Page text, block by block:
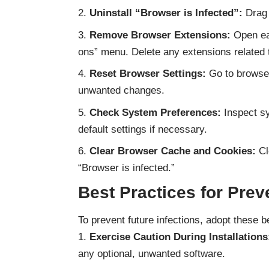
Uninstall “Browser is Infected”:
Remove Browser Extensions: Open
ons” menu. Delete any extensions related
Reset Browser Settings: Go to
unwanted changes.
Check System Preferences: Inspect
default settings if necessary.
Clear Browser Cache and Cookies:
“Browser is infected.”
Best Practices for
To prevent future infections, adopt these
Exercise Caution During
any optional, unwanted software.